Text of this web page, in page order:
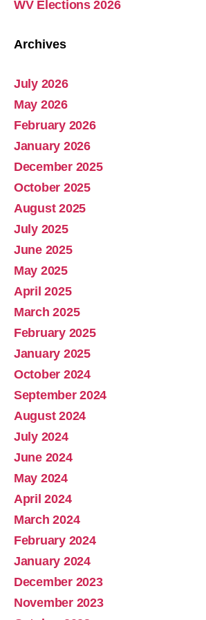
Abolish Real Property Tax
WV Elections 2026
Archives
July 2026
May 2026
February 2026
January 2026
December 2025
October 2025
August 2025
July 2025
June 2025
May 2025
April 2025
March 2025
February 2025
January 2025
October 2024
September 2024
August 2024
July 2024
June 2024
May 2024
April 2024
March 2024
February 2024
January 2024
December 2023
November 2023